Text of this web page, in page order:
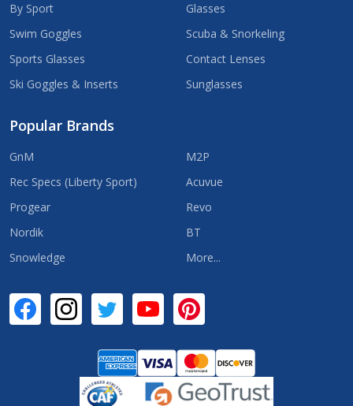
By Sport
Swim Goggles
Sports Glasses
Ski Goggles & Inserts
Glasses
Scuba & Snorkeling
Contact Lenses
Sunglasses
Popular Brands
GnM
Rec Specs (Liberty Sport)
Progear
Nordik
Snowledge
M2P
Acuvue
Revo
BT
More...